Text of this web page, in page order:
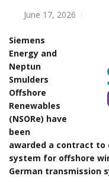
June 17, 2026
Siemens
Energy and
Neptun
Smulders
Offshore
Renewables
(NSORe) have
been
awarded a contract to
system for offshore
German transmission